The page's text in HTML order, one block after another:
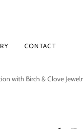
CONTACT
with Birch & Clove